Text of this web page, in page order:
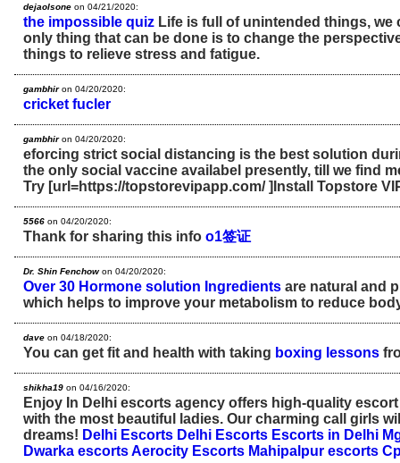
dejaolsone on 04/21/2020:
the impossible quiz Life is full of unintended things, we
only thing that can be done is to change the
things to relieve stress and fatigue.
gambhiron 04/20/2020:
cricket fucler
gambhiron 04/20/2020:
eforcing strict social distancing is the best solution
the only social vaccine availabel presently, till we find
Try [url=https://topstorevipapp.com/ ]Install Topstore
5566 on 04/20/2020:
Thank for sharing this info o1签证
Dr. Shin Fenchowon 04/20/2020:
Over 30 Hormone solution Ingredients are natural and
which helps to improve your metabolism to reduce
dave on 04/18/2020:
You can get fit and health with taking boxing lessons
shikha19 on 04/16/2020:
Enjoy In Delhi escorts agency offers high-quality
with the most beautiful ladies. Our charming call girls
dreams! Delhi Escorts Delhi Escorts Escorts in Delhi
Dwarka escortsAerocity Escorts Mahipalpur escorts